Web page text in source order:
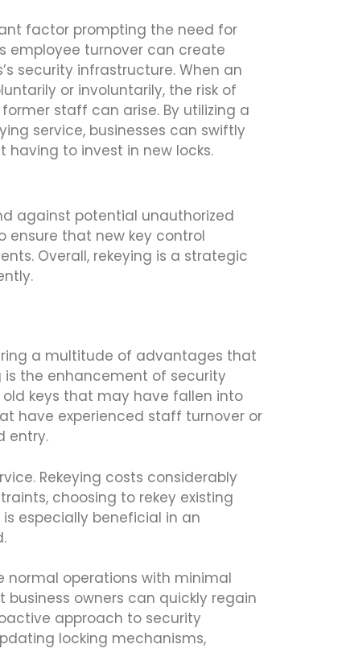
factor prompting the need for
employee turnover can create
security infrastructure. When an
or involuntarily, the risk of
staff can arise. By utilizing a
service, businesses can swiftly
having to invest in new locks.
against potential unauthorized
ensure that new key control
Overall, rekeying is a strategic
a multitude of advantages that
the enhancement of security
old keys that may have fallen into
have experienced staff turnover or
entry.
Rekeying costs considerably
choosing to rekey existing
especially beneficial in an
normal operations with minimal
business owners can quickly regain
approach to security
locking mechanisms,